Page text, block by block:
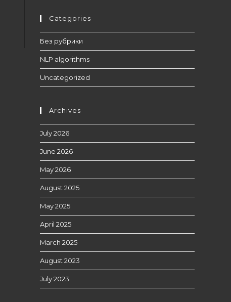
Categories
Без рубрики
NLP algorithms
Uncategorized
Archives
July 2026
June 2026
May 2026
August 2025
May 2025
April 2025
March 2025
August 2023
July 2023